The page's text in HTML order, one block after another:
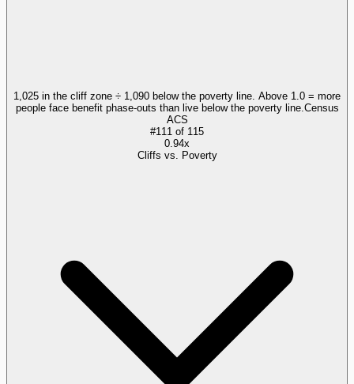
1,025 in the cliff zone ÷ 1,090 below the poverty line. Above 1.0 = more
people face benefit phase-outs than live below the poverty line. Census
ACS
#111 of 115
0.94x
Cliffs vs. Poverty